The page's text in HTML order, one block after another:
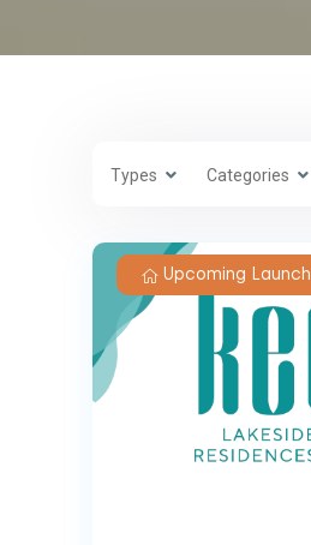
Types Categories
Upcoming Launch